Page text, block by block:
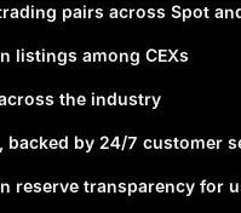
pairs across Spot
listings among CEXs
the industry
backed by 24/7 customer
reserve transparency for